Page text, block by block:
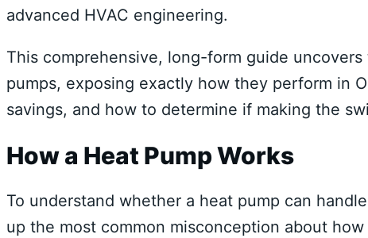
advanced HVAC engineering.
This comprehensive, long-form guide
pumps, exposing exactly how they perform in
savings, and how to determine if making the
How a Heat Pump Works
To understand whether a heat pump can
up the most common misconception about